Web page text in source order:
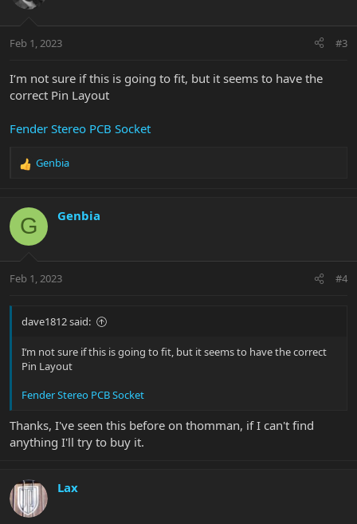
Feb 1, 2023 #3
I‘m not sure if this is going to fit, but it seems to have the
correct Pin Layout
Fender Stereo PCB Socket
R
c
t
i
s
Genbia
G Genbia
Feb 1, 2023 #4
dave1812 said:
I‘m not sure if this is going to fit, but it seems to have the correct
Pin Layout
Fender Stereo PCB Socket
Thanks, I've seen this before on thomman, if I can't find
anything I'll try to buy it.
Lax